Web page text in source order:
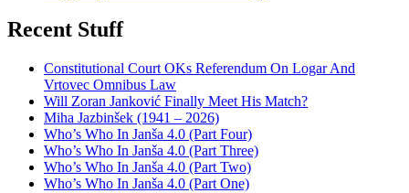
Recent Stuff
Constitutional Court OKs Referendum On Logar And
Vrtovec Omnibus Law
Will Zoran Janković Finally Meet His Match?
Miha Jazbinšek (1941 – 2026)
Who’s Who In Janša 4.0 (Part Four)
Who’s Who In Janša 4.0 (Part Three)
Who’s Who In Janša 4.0 (Part Two)
Who’s Who In Janša 4.0 (Part One)